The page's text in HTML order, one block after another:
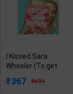
I Kissed Sara
Wheeler (To get
have to find her)
367 699